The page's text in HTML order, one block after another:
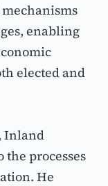
enabling
elected and
Inland
processes
He